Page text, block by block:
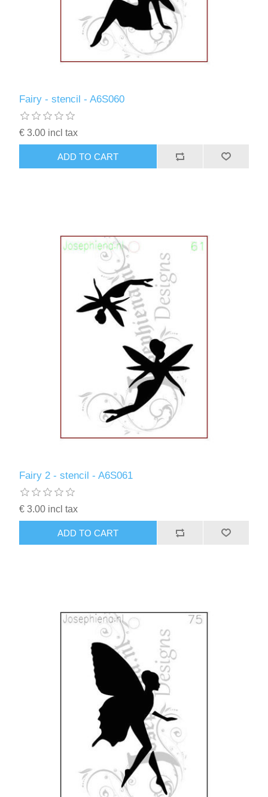
Fairy - stencil - A6S060
€ 3.00 incl tax
ADD TO CART
Fairy 2 - stencil - A6S061
€ 3.00 incl tax
ADD TO CART